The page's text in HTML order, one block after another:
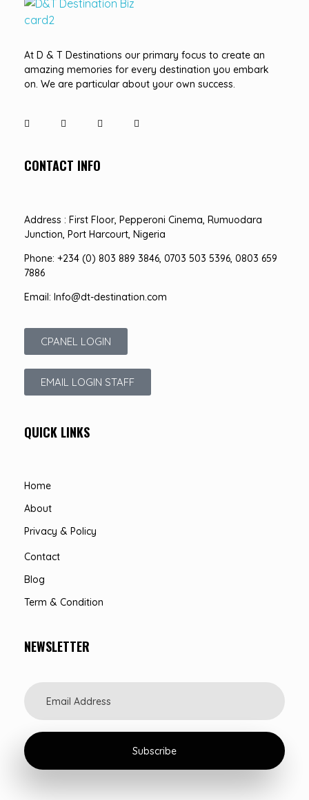
At D & T Destinations our primary focus to create an
amazing memories for every destination you embark
on. We are particular about your own success.
CONTACT INFO
Address : First Floor, Pepperoni Cinema, Rumuodara
Junction, Port Harcourt, Nigeria
Phone: +234 (0) 803 889 3846, 0703 503 5396, 0803 659
7886
Email: Info@dt-destination.com
CPANEL LOGIN
EMAIL LOGIN STAFF
QUICK LINKS
Home
About
Privacy & Policy
Contact
Blog
Term & Condition
NEWSLETTER